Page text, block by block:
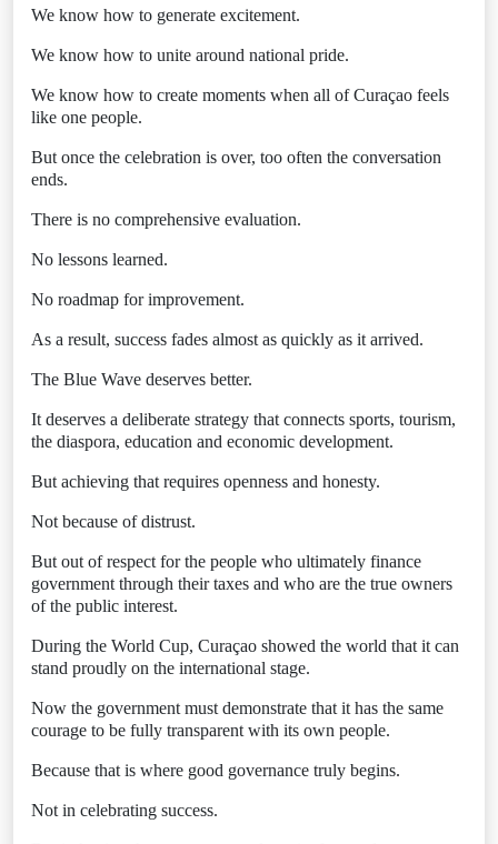
We know how to generate excitement.
We know how to unite around national pride.
We know how to create moments when all of Curaçao feels
like one people.
But once the celebration is over, too often the conversation
ends.
There is no comprehensive evaluation.
No lessons learned.
No roadmap for improvement.
As a result, success fades almost as quickly as it arrived.
The Blue Wave deserves better.
It deserves a deliberate strategy that connects sports, tourism,
the diaspora, education and economic development.
But achieving that requires openness and honesty.
Not because of distrust.
But out of respect for the people who ultimately finance
government through their taxes and who are the true owners
of the public interest.
During the World Cup, Curaçao showed the world that it can
stand proudly on the international stage.
Now the government must demonstrate that it has the same
courage to be fully transparent with its own people.
Because that is where good governance truly begins.
Not in celebrating success.